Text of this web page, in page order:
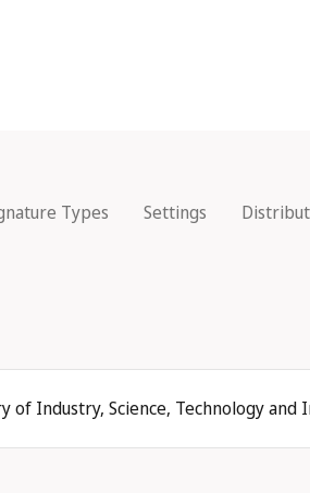
Types Settings
Industry, Science, Technology and